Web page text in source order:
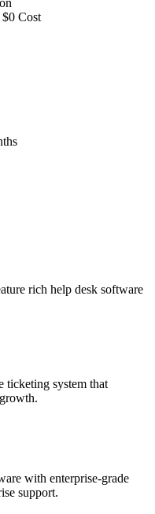
$0 Cost
rich help desk software
ticketing system that
with enterprise-grade
support.